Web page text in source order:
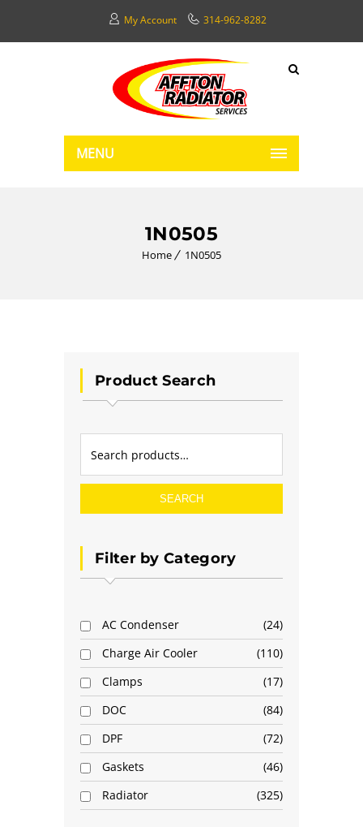
My Account 314-962-8282
MENU
1N0505
Home 1N0505
Product Search
SEARCH
Filter by Category
AC Condenser
24
Charge Air Cooler
110
Clamps
17
DOC
84
DPF
72
Gaskets
46
Radiator
325